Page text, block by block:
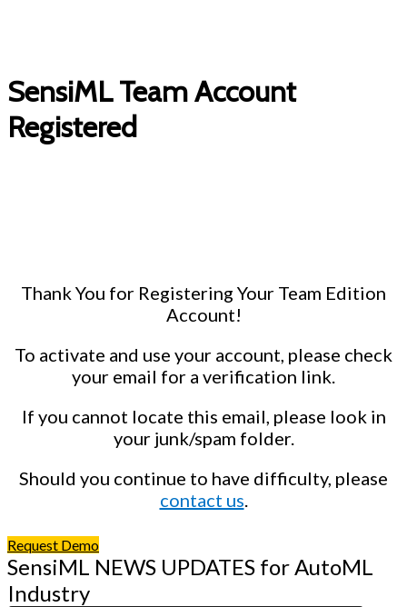
SensiML Team Account
Registered
Thank You for Registering Your Team Edition
Account!
To activate and use your account, please check
your email for a verification link.
If you cannot locate this email, please look in
your junk/spam folder.
Should you continue to have difficulty, please
contact us.
Request Demo
SensiML NEWS UPDATES for AutoML
Industry